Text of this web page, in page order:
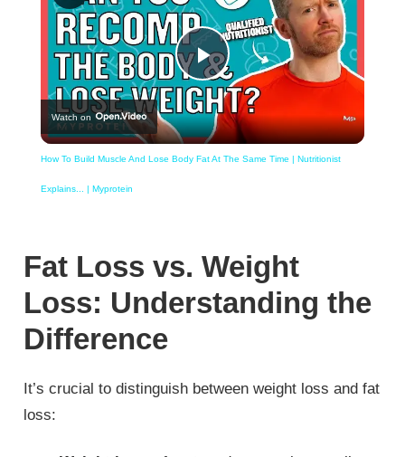
Play
Video
Watch on
How To Build Muscle And Lose Body Fat At The Same Time | Nutritionist
Explains... | Myprotein
Fat Loss vs. Weight
Loss: Understanding the
Difference
It’s crucial to distinguish between weight loss and fat
loss: